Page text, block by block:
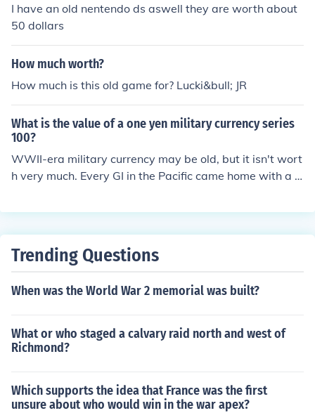
I have an old nentendo ds aswell they are worth about
50 dollars
How much worth?
How much is this old game for? Lucki&bull; JR
What is the value of a one yen military currency series
100?
WWII-era military currency may be old, but it isn't wort
h very much. Every GI in the Pacific came home with a p
t might be worth upwards of a dollar.
Trending Questions
When was the World War 2 memorial was built?
What or who staged a calvary raid north and west of
Richmond?
Which supports the idea that France was the first
unsure about who would win in the war apex?